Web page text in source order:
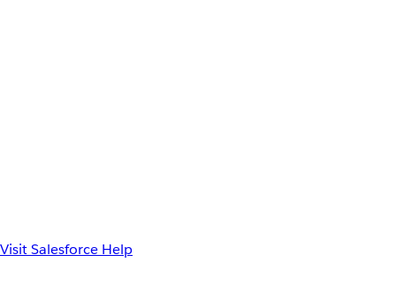
Visit Salesforce Help